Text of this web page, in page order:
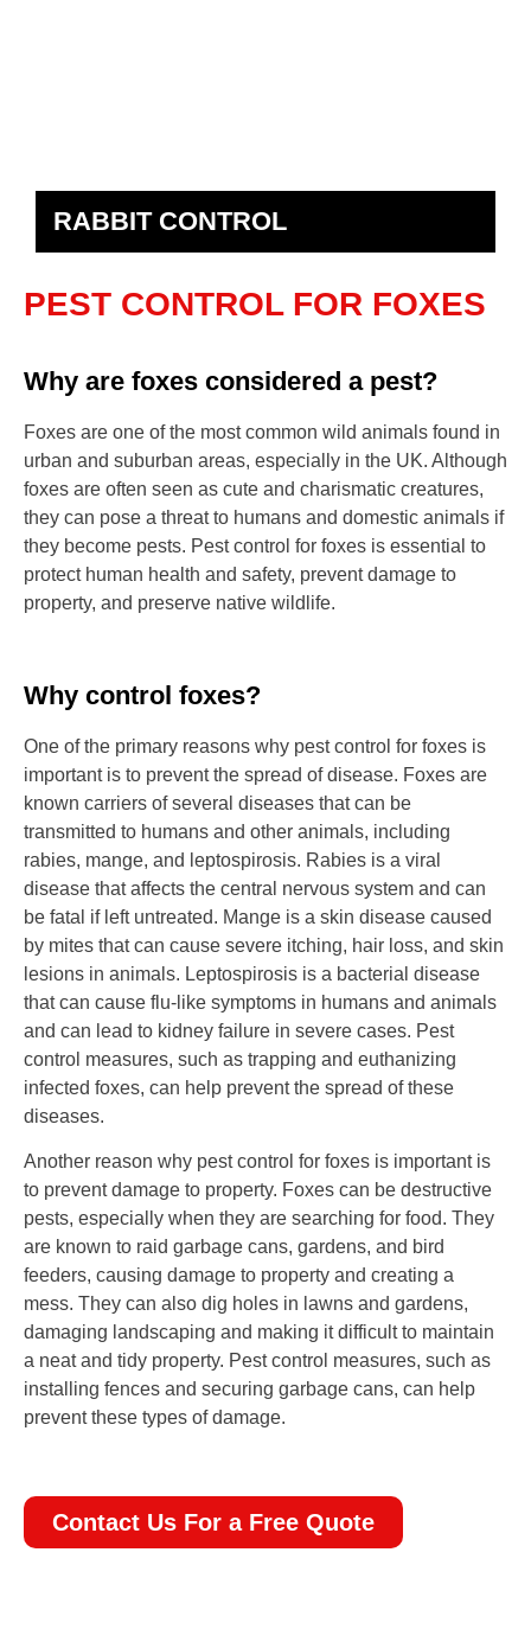
RABBIT CONTROL
PEST CONTROL FOR FOXES
Why are foxes considered a pest?
Foxes are one of the most common wild animals found in
urban and suburban areas, especially in the UK. Although
foxes are often seen as cute and charismatic creatures,
they can pose a threat to humans and domestic animals if
they become pests. Pest control for foxes is essential to
protect human health and safety, prevent damage to
property, and preserve native wildlife.
Why control foxes?
One of the primary reasons why pest control for foxes is
important is to prevent the spread of disease. Foxes are
known carriers of several diseases that can be
transmitted to humans and other animals, including
rabies, mange, and leptospirosis. Rabies is a viral
disease that affects the central nervous system and can
be fatal if left untreated. Mange is a skin disease caused
by mites that can cause severe itching, hair loss, and skin
lesions in animals. Leptospirosis is a bacterial disease
that can cause flu-like symptoms in humans and animals
and can lead to kidney failure in severe cases. Pest
control measures, such as trapping and euthanizing
infected foxes, can help prevent the spread of these
diseases.
Another reason why pest control for foxes is important is
to prevent damage to property. Foxes can be destructive
pests, especially when they are searching for food. They
are known to raid garbage cans, gardens, and bird
feeders, causing damage to property and creating a
mess. They can also dig holes in lawns and gardens,
damaging landscaping and making it difficult to maintain
a neat and tidy property. Pest control measures, such as
installing fences and securing garbage cans, can help
prevent these types of damage.
Contact Us For a Free Quote